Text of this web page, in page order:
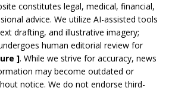
constitutes legal, medical, financial,
advice. We utilize AI-assisted tools
drafting, and illustrative imagery;
human editorial review for
]. While we strive for accuracy, news
may become outdated or
notice. We do not endorse third-